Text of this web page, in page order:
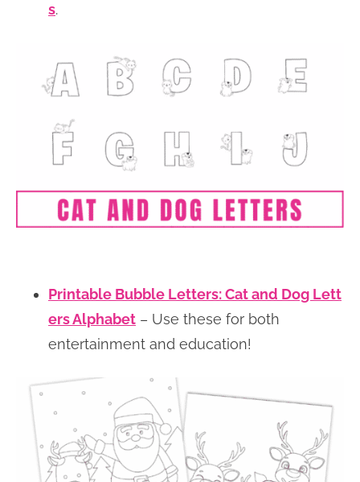
s.
Printable Bubble Letters: Cat and Dog Lett
ers Alphabet – Use these for both
entertainment and education!